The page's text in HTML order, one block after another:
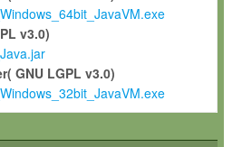
the Software in the course of
accordingly, and grant Max-Planck a
license to any such modifications and
modifications and improvements, and
with the Software and any future
will reference your contribution
v3.0)
GNU LGPL v3.0)